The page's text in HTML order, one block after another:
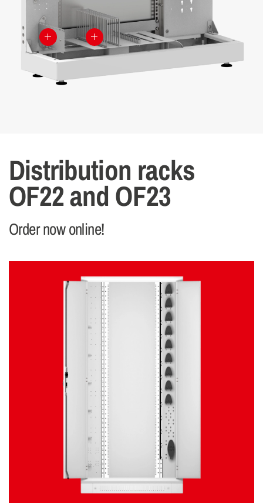
Distribution racks
OF22 and OF23
Order now online!